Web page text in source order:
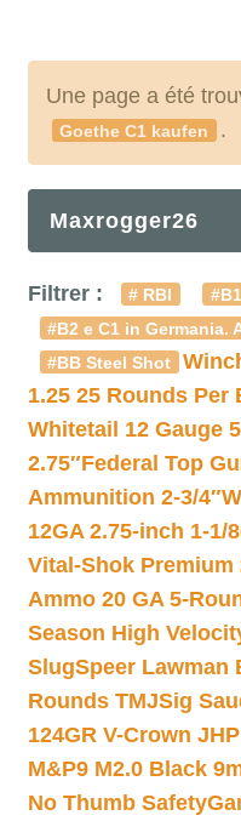
Une page a été
Goethe C1 kaufen .
Maxrogger26
Filtrer : # RBI #B1
#B2 e C1 in
#BB Steel Shot
1.25 25 Rounds Per
Whitetail 12 Gauge
2.75″Federal Top
Ammunition 2-3/4″
12GA 2.75-inch 1-1/
Vital-Shok Premium
Ammo 20 GA 5-
Season High
SlugSpeer Lawman
Rounds TMJSig
124GR V-Crown
M&P9 M2.0 Black
No Thumb Safety